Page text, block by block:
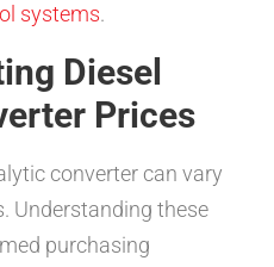
systems.
Diesel
Prices
converter can vary
Understanding these
purchasing